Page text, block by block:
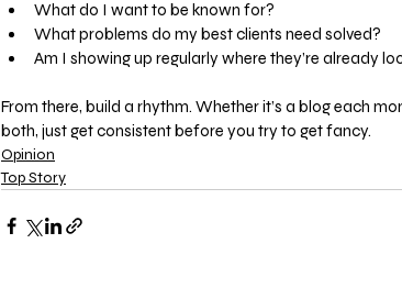
What do I want to be known for?
What problems do my best clients need solved?
Am I showing up regularly where they’re already
From there, build a rhythm. Whether it’s a blog each
both, just get consistent before you try to get fancy.
Opinion
Top Story